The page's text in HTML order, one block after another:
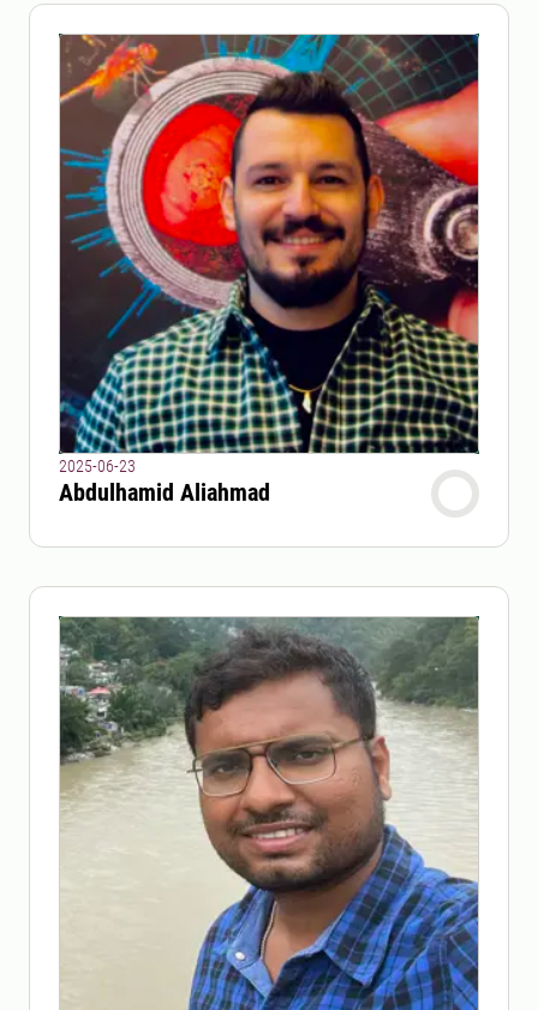
2025-06-23
Abdulhamid Aliahmad